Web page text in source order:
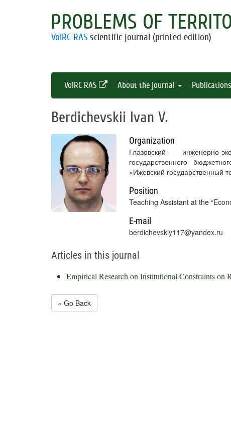
PROBLEMS OF
VolRC RAS scientific journal (printed edition)
VolRC RAS About the journal Publications
Berdichevskii Ivan V.
Organization
Глазовский инженерно-
государственного
«Ижевский государственный
Position
Teaching Assistant at the
E-mail
berdichevskiy117@yandex.ru
Articles in this journal
Empirical Research on Institutional Constraints on
« Go Back